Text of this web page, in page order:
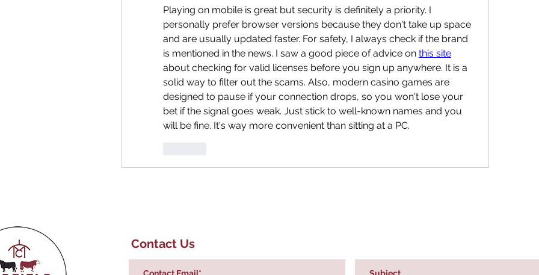
Playing on mobile is great but security is definitely a priority. I
personally prefer browser versions because they don't take up space
and are usually updated faster. For safety, I always check if the brand
is mentioned in the news. I saw a good piece of advice on this site
about checking for valid licenses before you sign up anywhere. It is a
solid way to filter out the scams. Also, modern casino games are
designed to pause if your connection drops, so you won't lose your
bet if the signal goes weak. Just stick to well-known names and you
will be fine. It's way more convenient than sitting at a PC.
Contact Us